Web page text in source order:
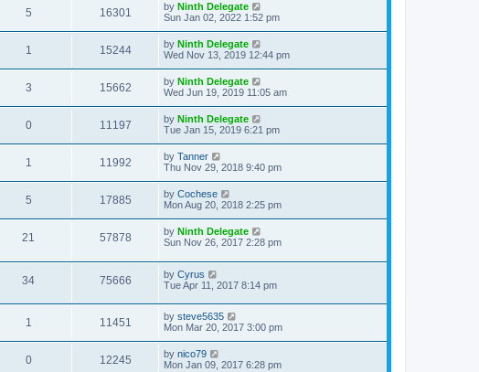
5 16301 by Ninth Delegate
Sun Jan 02, 2022 1:52 pm
1 15244 by Ninth Delegate
Wed Nov 13, 2019 12:44 pm
3 15662 by Ninth Delegate
Wed Jun 19, 2019 11:05 am
0 11197 by Ninth Delegate
Tue Jan 15, 2019 6:21 pm
1 11992 by Tanner
Thu Nov 29, 2018 9:40 pm
5 17885 by Cochese
Mon Aug 20, 2018 2:25 pm
21 57878 by Ninth Delegate
Sun Nov 26, 2017 2:28 pm
34 75666 by Cyrus
Tue Apr 11, 2017 8:14 pm
1 11451 by steve5635
Mon Mar 20, 2017 3:00 pm
0 12245 by nico79
Mon Jan 09, 2017 6:28 pm